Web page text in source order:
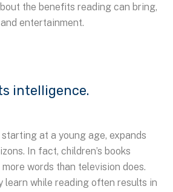
the benefits reading can bring,
entertainment.
intelligence.
at a young age, expands
In fact, children’s books
words than television does.
learn while reading often results in